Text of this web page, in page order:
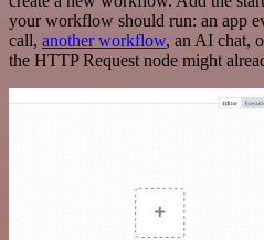
your workflow should run: an app
call, another workflow, an AI chat,
the HTTP Request node might